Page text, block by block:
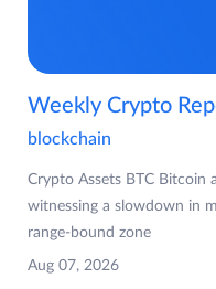
Weekly Crypto
blockchain
Crypto Assets BTC Bitcoin
witnessing a slowdown in
range-bound zone
Aug 07, 2026